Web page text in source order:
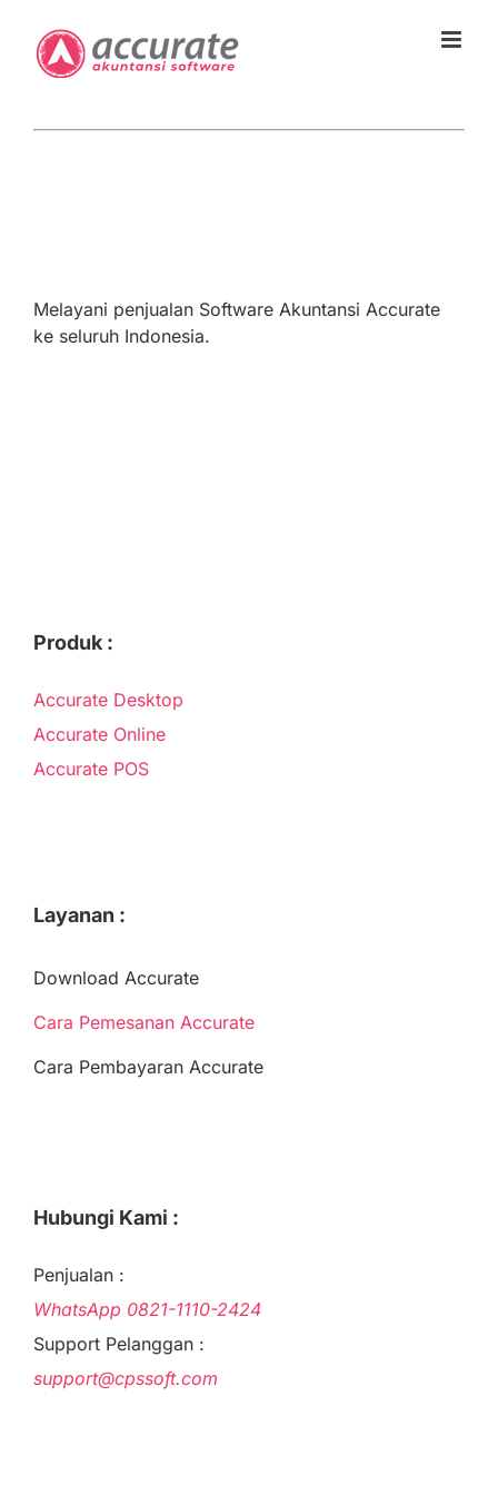
content
Melayani penjualan Software Akuntansi Accurate
ke seluruh Indonesia.
Produk :
Accurate Desktop
Accurate Online
Accurate POS
Layanan :
Download Accurate
Cara Pemesanan Accurate
Cara Pembayaran Accurate
Hubungi Kami :
Penjualan :
WhatsApp 0821-1110-2424
Support Pelanggan :
support@cpssoft.com